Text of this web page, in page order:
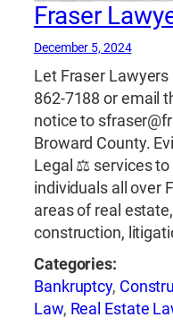
Fraser
December 5, 2024
Let Fraser
862-7188 or email
notice to
Broward County.
Legal ⚖ services to
individuals all over
areas of real
construction,
Categories:
Bankruptcy,
Law, Real Estate